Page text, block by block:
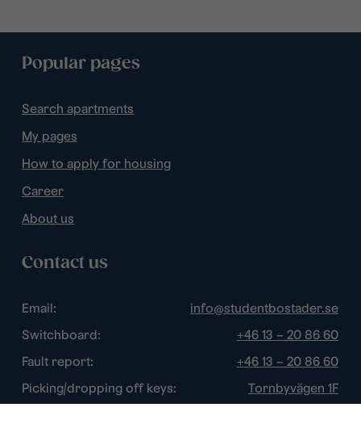
Popular pages
Search apartments
My pages
How to apply for housing
Career
About us
Contact us
Email:
info@studentbostader.se
Switchboard:
+46 13 – 20 86 60
Fault report:
+46 13 – 20 86 60
Picking/dropping off keys:
Tornbyvägen 1F